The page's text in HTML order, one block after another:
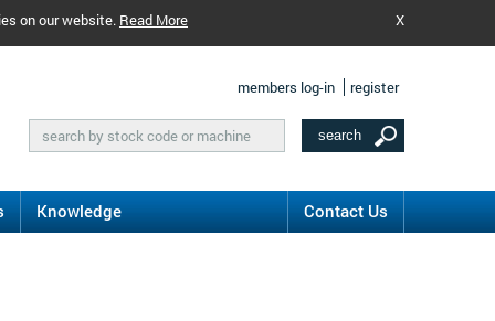
on our website. Read More X
members log-in register
Knowledge Contact Us